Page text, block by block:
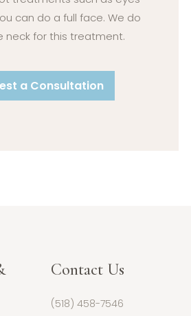
can do a full face. We do
neck for this treatment.
a Consultation
Contact Us
(518) 458-7546